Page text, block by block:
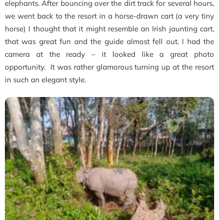
elephants. After bouncing over the dirt track for several hours,
we went back to the resort in a horse-drawn cart (a very tiny
horse) I thought that it might resemble an Irish jaunting cart,
that was great fun and the guide almost fell out. I had the
camera at the ready – it looked like a great photo
opportunity. It was rather glamorous turning up at the resort
in such an elegant style.